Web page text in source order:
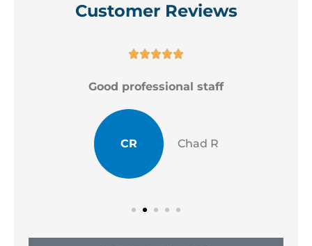
Customer Reviews

Good professional staff
CR Chad R